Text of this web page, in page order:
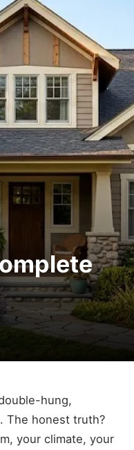
hung,
The honest truth?
your climate, your